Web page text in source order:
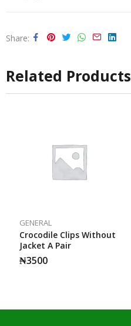
Share
Related Products
GENERAL
Crocodile Clips Without
Jacket A Pair
₦3500